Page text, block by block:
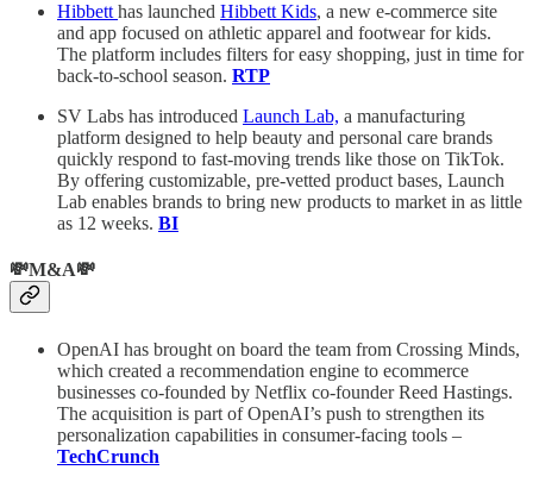
Hibbett has launched Hibbett Kids, a new e-commerce site
and app focused on athletic apparel and footwear for kids.
The platform includes filters for easy shopping, just in time for
back-to-school season. RTP
SV Labs has introduced Launch Lab, a manufacturing
platform designed to help beauty and personal care brands
quickly respond to fast-moving trends like those on TikTok.
By offering customizable, pre-vetted product bases, Launch
Lab enables brands to bring new products to market in as little
as 12 weeks. BI
💸M&A💸
OpenAI has brought on board the team from Crossing Minds,
which created a recommendation engine to ecommerce
businesses co-founded by Netflix co-founder Reed Hastings.
The acquisition is part of OpenAI’s push to strengthen its
personalization capabilities in consumer-facing tools –
TechCrunch